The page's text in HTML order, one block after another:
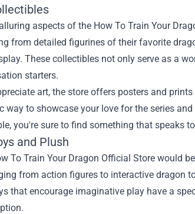
aspects of the How To Train Your
from detailed figurines of their favorite
These collectibles not only serve as a
starters.
art, the store offers posters and
way to showcase your love for the series
you're sure to find something that speaks
and Plush
To Train Your Dragon Official Store would
from action figures to interactive dragon
that encourage imaginative play have a